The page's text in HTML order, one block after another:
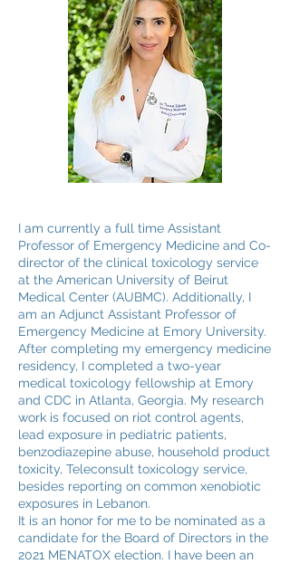
I am currently a full time Assistant
Professor of Emergency Medicine and Co-
director of the clinical toxicology service
at the American University of Beirut
Medical Center (AUBMC). Additionally, I
am an Adjunct Assistant Professor of
Emergency Medicine at Emory University.
After completing my emergency medicine
residency, I completed a two-year
medical toxicology fellowship at Emory
and CDC in Atlanta, Georgia. My research
work is focused on riot control agents,
lead exposure in pediatric patients,
benzodiazepine abuse, household product
toxicity, Teleconsult toxicology service,
besides reporting on common xenobiotic
exposures in Lebanon.
It is an honor for me to be nominated as a
candidate for the Board of Directors in the
2021 MENATOX election. I have been an